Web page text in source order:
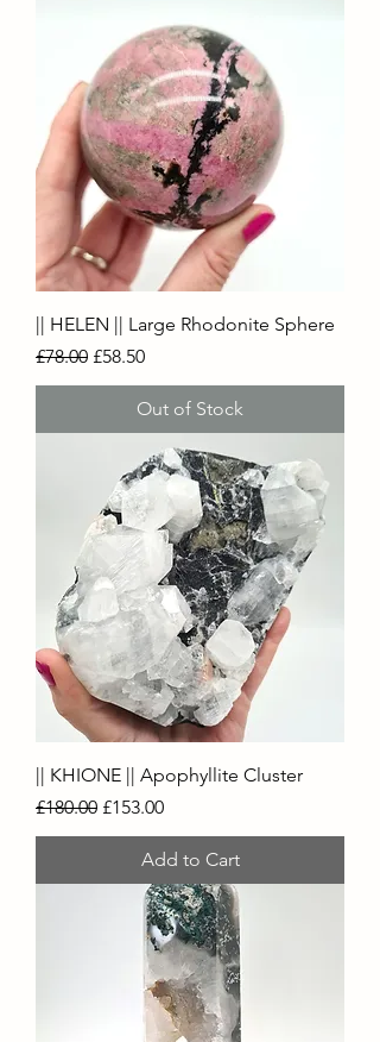
|| HELEN || Large Rhodonite Sphere
Regular Price
£78.00 Sale Price
£58.50
Out of Stock
|| KHIONE || Apophyllite Cluster
Regular Price
£180.00 Sale Price
£153.00
Add to Cart